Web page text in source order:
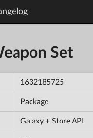
Set
1632185725
Package
Galaxy + Store API